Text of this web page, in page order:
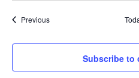
PreviousEvents
Subscribe to